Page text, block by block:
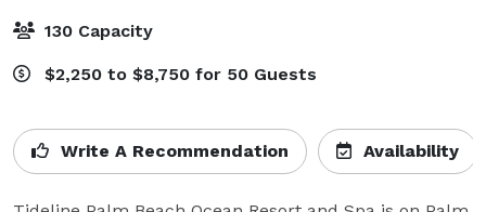
130 Capacity
$2,250 to $8,750 for 50 Guests
Write A Recommendation Availability